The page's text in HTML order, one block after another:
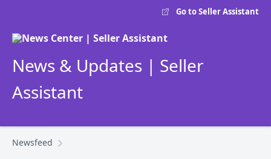
Go to Seller Assistant
News & Updates | Seller
Assistant
Newsfeed